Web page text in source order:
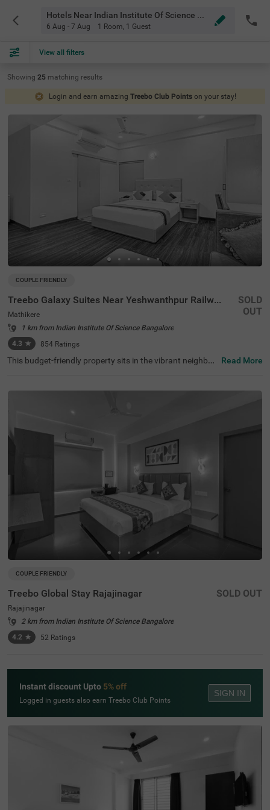
Hotels Near Indian Institute Of Science Bangalore
6 Aug - 7 Aug 1 Room, 1 Guest
View all filters
Showing 25 matching results
Login and earn amazing Treebo Club Points on your stay!
COUPLE FRIENDLY
Treebo Galaxy Suites Near Yeshwanthpur Railway Station
Mathikere
1 km from Indian Institute Of Science Bangalore
4.3 ★ 854 Ratings
SOLD
OUT
This budget-friendly property sits in the vibrant neighbou
antpur Bus Stand (3.1 km) and Yeshwanthpur Railway S
pped with modern amenities, including air conditioning, fl
at-screen TVs, and mini-fridges. Each room comes with a
queen-sized bed, complimentary toiletries, and a coffee t
able for added convenience. The hotel offers essential se
rvices such as room service, laundry facilities, and ironin
g boards. The property provides limited parking space fo
r vehicles and maintains round-the-clock security. With a
banquet hall and lift facility, this couple-friendly hotel ens
ures a pleasant stay while accepting card payments for
hassle-free transactions.
Read More
COUPLE FRIENDLY
Treebo Global Stay Rajajinagar
Rajajinagar
2 km from Indian Institute Of Science Bangalore
4.2 ★ 52 Ratings
SOLD OUT
Instant discount Upto 5% off
Logged in guests also earn Treebo Club Points
SIGN IN